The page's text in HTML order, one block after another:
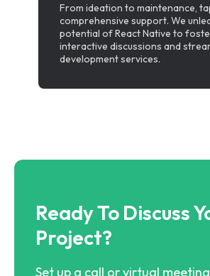
From ideation to maintenance,
comprehensive support. We
potential of React Native to
interactive discussions and
development services.
Ready To Discuss
Project?
Set up a call or virtual